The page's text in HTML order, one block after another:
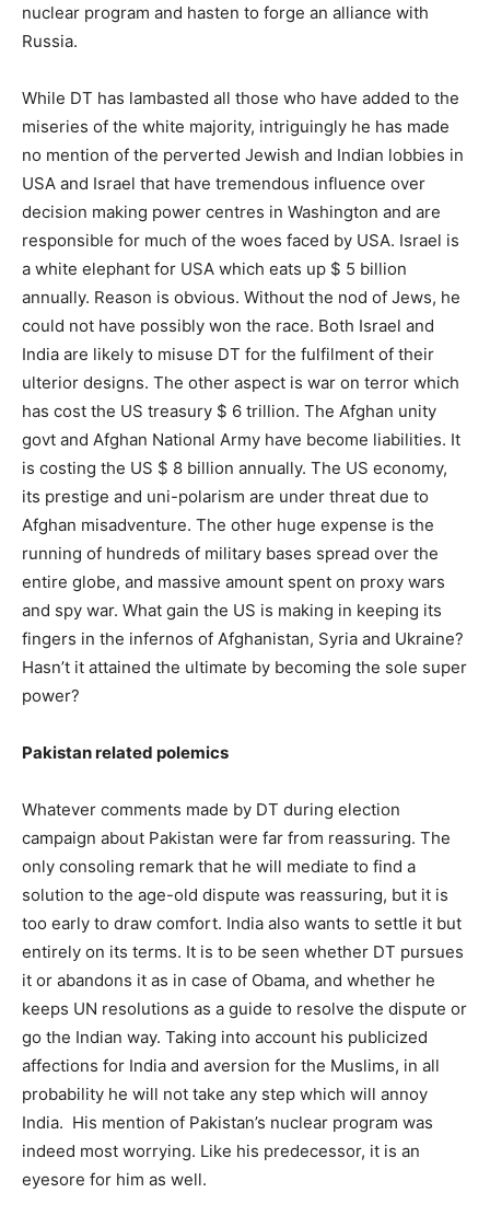
nuclear program and hasten to forge an alliance with
Russia.
While DT has lambasted all those who have added to the
miseries of the white majority, intriguingly he has made
no mention of the perverted Jewish and Indian lobbies in
USA and Israel that have tremendous influence over
decision making power centres in Washington and are
responsible for much of the woes faced by USA. Israel is
a white elephant for USA which eats up $ 5 billion
annually. Reason is obvious. Without the nod of Jews, he
could not have possibly won the race. Both Israel and
India are likely to misuse DT for the fulfilment of their
ulterior designs. The other aspect is war on terror which
has cost the US treasury $ 6 trillion. The Afghan unity
govt and Afghan National Army have become liabilities. It
is costing the US $ 8 billion annually. The US economy,
its prestige and uni-polarism are under threat due to
Afghan misadventure. The other huge expense is the
running of hundreds of military bases spread over the
entire globe, and massive amount spent on proxy wars
and spy war. What gain the US is making in keeping its
fingers in the infernos of Afghanistan, Syria and Ukraine?
Hasn’t it attained the ultimate by becoming the sole super
power?
Pakistan related polemics
Whatever comments made by DT during election
campaign about Pakistan were far from reassuring. The
only consoling remark that he will mediate to find a
solution to the age-old dispute was reassuring, but it is
too early to draw comfort. India also wants to settle it but
entirely on its terms. It is to be seen whether DT pursues
it or abandons it as in case of Obama, and whether he
keeps UN resolutions as a guide to resolve the dispute or
go the Indian way. Taking into account his publicized
affections for India and aversion for the Muslims, in all
probability he will not take any step which will annoy
India. His mention of Pakistan’s nuclear program was
indeed most worrying. Like his predecessor, it is an
eyesore for him as well.